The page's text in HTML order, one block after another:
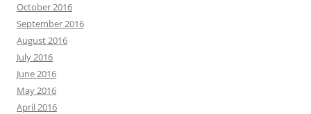
October 2016
September 2016
August 2016
July 2016
June 2016
May 2016
April 2016